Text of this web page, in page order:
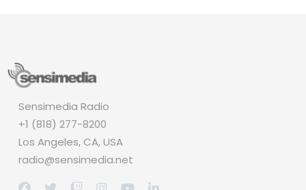
Sensimedia Radio
+1 (818) 277-8200
Los Angeles, CA, USA
radio@sensimedia.net